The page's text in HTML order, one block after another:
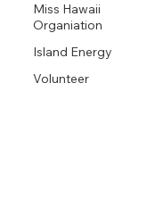
Miss Hawaii
Organiation
Island Energy
Volunteer